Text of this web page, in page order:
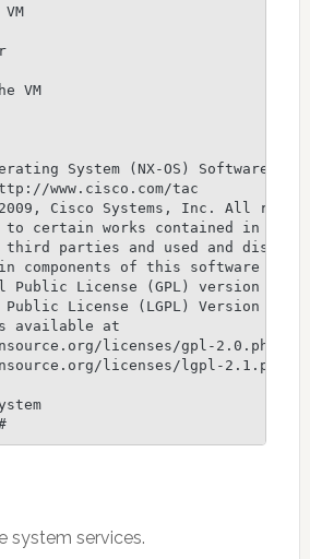
VM
System (NX-OS) Software
www.cisco.com/tac
Cisco Systems, Inc. All
to certain works contained in this
third parties and used and
components of this software are
Public License (GPL) version 2.0
Public License (LGPL) Version
available at
licenses/gpl-2.0.php
licenses/lgpl-2.1.php
system services.